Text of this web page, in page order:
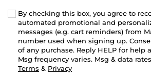
By checking this box, you agree to
automated promotional and
messages (e.g. cart reminders) from
number used when signing up.
of any purchase. Reply HELP for help
Msg frequency varies. Msg & data
Terms & Privacy